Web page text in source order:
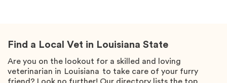
Find a Local Vet in Louisiana State
Are you on the lookout for a skilled and loving
veterinarian in Louisiana to take care of your furry